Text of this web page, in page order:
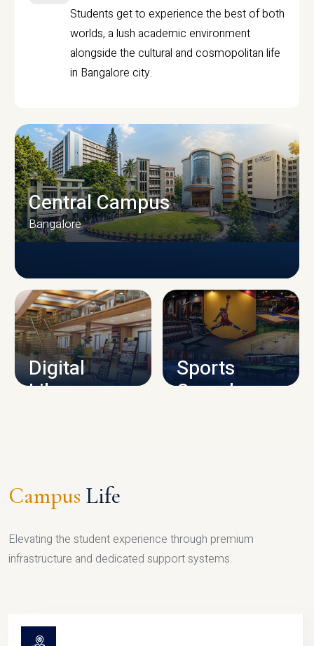
Students get to experience the best of both
worlds, a lush academic environment
alongside the cultural and cosmopolitan life
in Bangalore city.
CAMPUS INFRASTRUCTURE
Central Campus
Bangalore
Digital
Library
Sports
Complex
Campus Life
Elevating the student experience through premium
infrastructure and dedicated support systems.